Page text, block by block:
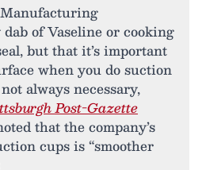
of Vaseline or cooking
but that it’s important
when you do suction
always necessary,
Post-Gazette
that the company’s
cups is “smoother